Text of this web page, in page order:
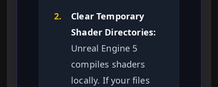
2.
Clear Temporary
Shader Directories:
Unreal Engine 5
compiles shaders
locally. If your files